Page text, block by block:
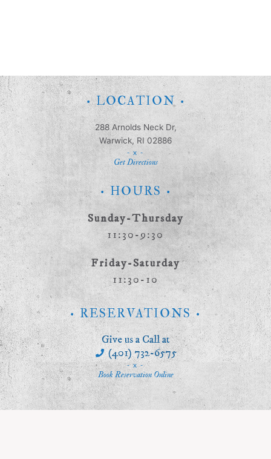
• LOCATION •
288 Arnolds Neck Dr,
Warwick, RI 02886
- x -
Get Directions
• HOURS •
Sunday-Thursday
11:30-9:30
Friday-Saturday
11:30-10
• RESERVATIONS •
Give us a Call at
(401) 732-6575
- x -
Book Reservation Online